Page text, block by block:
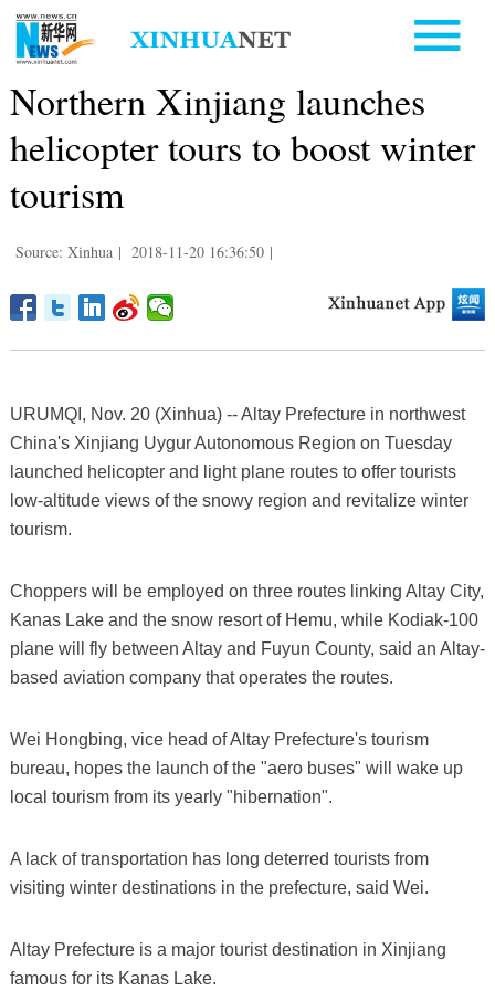
Northern Xinjiang launches
helicopter tours to boost winter
tourism
Source: Xinhua | 2018-11-20 16:36:50 |
URUMQI, Nov. 20 (Xinhua) -- Altay Prefecture in northwest
China's Xinjiang Uygur Autonomous Region on Tuesday
launched helicopter and light plane routes to offer tourists
low-altitude views of the snowy region and revitalize winter
tourism.
Choppers will be employed on three routes linking Altay City,
Kanas Lake and the snow resort of Hemu, while Kodiak-100
plane will fly between Altay and Fuyun County, said an Altay-
based aviation company that operates the routes.
Wei Hongbing, vice head of Altay Prefecture's tourism
bureau, hopes the launch of the "aero buses" will wake up
local tourism from its yearly "hibernation".
A lack of transportation has long deterred tourists from
visiting winter destinations in the prefecture, said Wei.
Altay Prefecture is a major tourist destination in Xinjiang
famous for its Kanas Lake.